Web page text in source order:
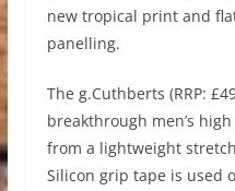
new tropical print and
panelling.
The g.Cuthberts (RRP:
breakthrough men’s
from a lightweight
Silicon grip tape is used